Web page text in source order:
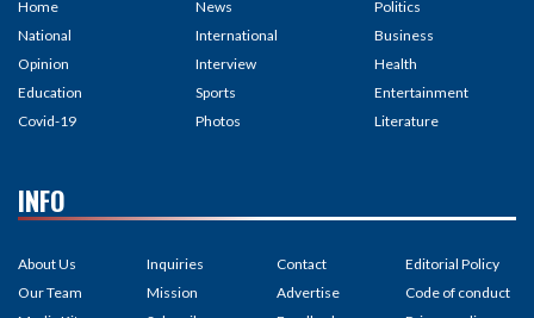
Home
National
Opinion
Education
Covid-19
News
International
Interview
Sports
Photos
Politics
Business
Health
Entertainment
Literature
INFO
About Us
Our Team
Inquiries
Mission
Contact
Advertise
Editorial Policy
Code of conduct